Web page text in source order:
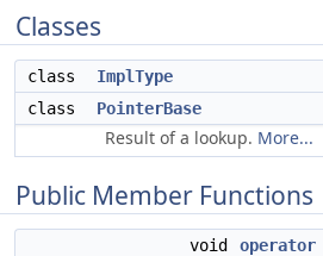
Classes
class
ImplType
class
PointerBase
Result of a lookup. More...
Public Member Functions
void operator